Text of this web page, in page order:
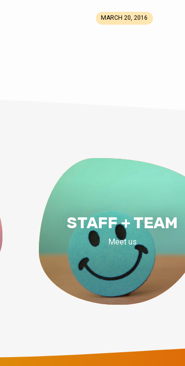
MARCH 20, 2016
STAFF + TEAM
Meet us